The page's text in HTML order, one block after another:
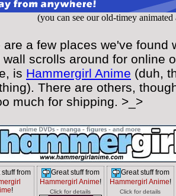
(you can see our old-timey
are a few places we've found
wall scrolls around for online
is Hammergirl Anime (duh,
There are others,
much for shipping. >_>
stuff from
!
Great stuff from
Hammergirl Anime!
Click for details
Great stuff from
Hammergirl Anime!
Click for details